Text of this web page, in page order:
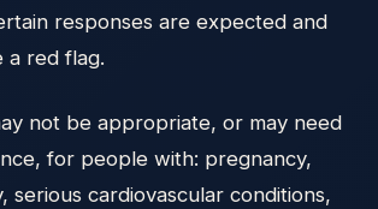
responses are expected and
a red flag.
not be appropriate, or may need
for people with: pregnancy,
serious cardiovascular conditions,